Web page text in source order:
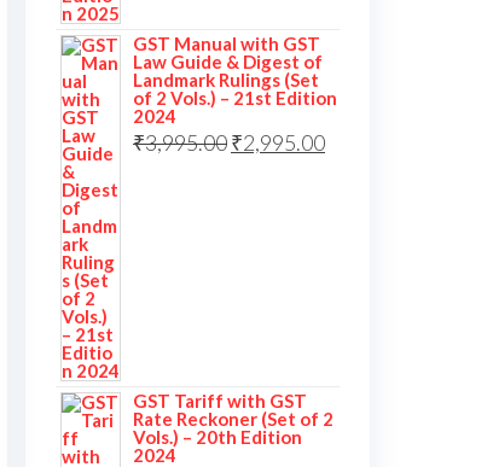
GST Manual with GST
Law Guide & Digest of
Landmark Rulings (Set
of 2 Vols.) – 21st Edition
2024
₹3,995.00₹2,995.00
GST Tariff with GST
Rate Reckoner (Set of 2
Vols.) – 20th Edition
2024